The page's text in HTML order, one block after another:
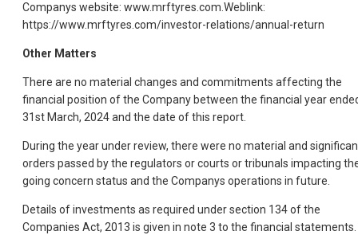
Companys website: www.mrftyres.com.Weblink:
https://www.mrftyres.com/investor-relations/annual-return
Other Matters
There are no material changes and commitments affecting the
financial position of the Company between the financial year
31st March, 2024 and the date of this report.
During the year under review, there were no material and
orders passed by the regulators or courts or tribunals impacting
going concern status and the Companys operations in future.
Details of investments as required under section 134 of the
Companies Act, 2013 is given in note 3 to the financial statements.